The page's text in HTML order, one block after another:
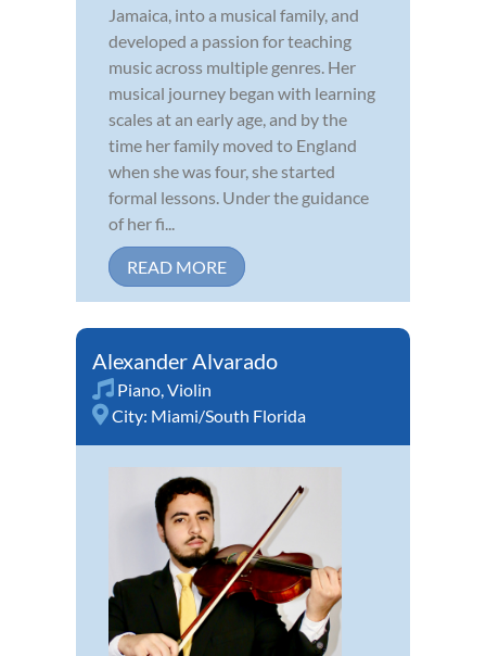
Jamaica, into a musical family, and
developed a passion for teaching
music across multiple genres. Her
musical journey began with learning
scales at an early age, and by the
time her family moved to England
when she was four, she started
formal lessons. Under the guidance
of her fi...
READ MORE
Alexander Alvarado
Piano,Violin
City: Miami/South Florida